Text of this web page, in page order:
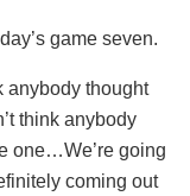
game seven.
anybody thought
think anybody
one…We’re going
coming out